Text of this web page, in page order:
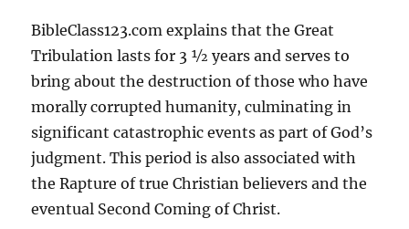
BibleClass123.com explains that the Great
Tribulation lasts for 3 ½ years and serves to
bring about the destruction of those who have
morally corrupted humanity, culminating in
significant catastrophic events as part of God’s
judgment. This period is also associated with
the Rapture of true Christian believers and the
eventual Second Coming of Christ.